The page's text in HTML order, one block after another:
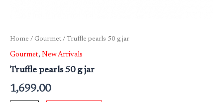
Home / Gourmet / Truffle pearls 50 g jar
Gourmet, New Arrivals
Truffle pearls 50 g jar
1,699.00